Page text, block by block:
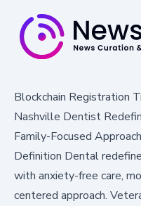
Blockchain Registration
Nashville Dentist
Family-Focused Approach
Definition Dental
with anxiety-free care,
centered approach.